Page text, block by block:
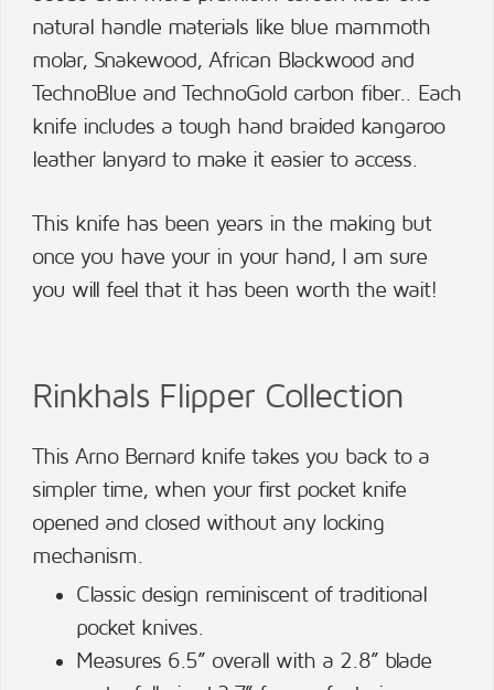
natural handle materials like blue mammoth
molar, Snakewood, African Blackwood and
TechnoBlue and TechnoGold carbon fiber.. Each
knife includes a tough hand braided kangaroo
leather lanyard to make it easier to access.
This knife has been years in the making but
once you have your in your hand, I am sure
you will feel that it has been worth the wait!
Rinkhals Flipper Collection
This Arno Bernard knife takes you back to a
simpler time, when your first pocket knife
opened and closed without any locking
mechanism.
Classic design reminiscent of traditional
pocket knives.
Measures 6.5” overall with a 2.8” blade